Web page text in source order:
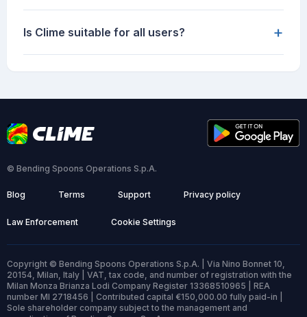
Is Clime suitable for all users? +
© Bending Spoons Operations S.p.A.
Blog Terms Support Privacy policy
Law Enforcement Cookie Settings
Copyright © Bending Spoons Operations S.p.A. | Via Nino Bonnet 10,
20154, Milan, Italy | VAT, tax code, and number of registration with the
Milan Monza Brianza Lodi Company Register 13368510965 | REA
number MI 2718456 | Contributed capital €150,000.00 fully paid-in |
Sole shareholder company subject to the management and